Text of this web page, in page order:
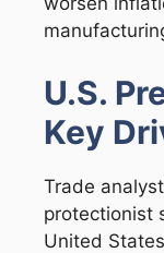
U.S.
Key
Trade
protectionist
United